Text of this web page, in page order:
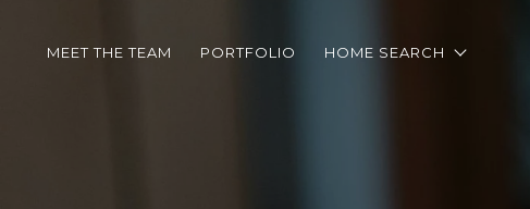
MEET THE TEAM PORTFOLIO HOME SEARCH